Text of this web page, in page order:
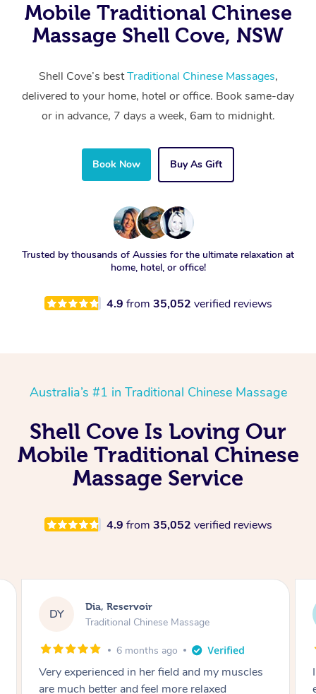
Mobile Traditional Chinese
Massage Shell Cove, NSW
Shell Cove’s bestTraditional Chinese Massages,
delivered to your home, hotel or office. Book same-day
or in advance, 7 days a week, 6am to midnight.
Book Now Buy As Gift
Trusted by thousands of Aussies for the ultimate relaxation at
home, hotel, or office!
4.9 from 35,052 verified reviews
Australia’s #1 in Traditional Chinese Massage
Shell Cove Is Loving Our
Mobile Traditional Chinese
Massage Service
4.9 from 35,052 verified reviews
SS Sara, Chester Hill
Traditional Chinese Massage
8 months ago
I had the most incredible home massage
experience with Hazar and I can’t recommend